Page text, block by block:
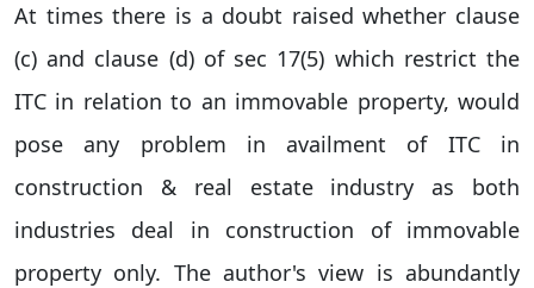
At times there is a doubt raised whether clause
(c) and clause (d) of sec 17(5) which restrict the
ITC in relation to an immovable property, would
pose any problem in availment of ITC in
construction & real estate industry as both
industries deal in construction of immovable
property only. The author's view is abundantly